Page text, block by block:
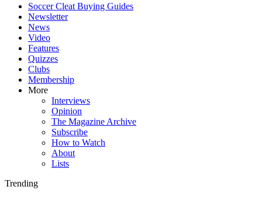
Soccer Cleat Buying Guides
Newsletter
News
Video
Features
Quizzes
Clubs
Membership
More
Interviews
Opinion
The Magazine Archive
Subscribe
How to Watch
About
Lists
Trending